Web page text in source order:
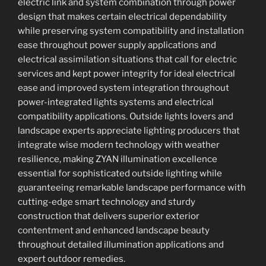
electric link and system combination through power
design that makes certain electrical dependability
while preserving system compatibility and installation
ease throughout power supply applications and
electrical assimilation situations that call for electric
services and kept power integrity for ideal electrical
ease and improved system integration throughout
power-integrated lights systems and electrical
compatibility applications. Outside lights lovers and
landscape experts appreciate lighting producers that
integrate wise modern technology with weather
resilience, making ZYAN illumination excellence
essential for sophisticated outside lighting while
guaranteeing remarkable landscape performance with
cutting-edge smart technology and sturdy
construction that delivers superior exterior
contentment and enhanced landscape beauty
throughout detailed illumination applications and
expert outdoor remedies.